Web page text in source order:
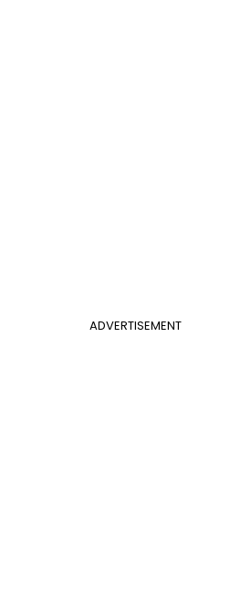
ADVERTISEMENT